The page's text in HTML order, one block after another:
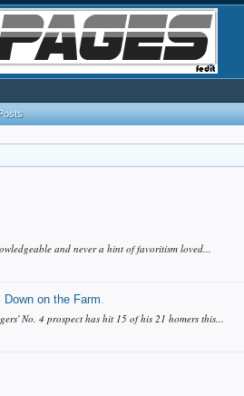
and never a hint of favoritism loved...
Down on the Farm.
No. 4 prospect has hit 15 of his 21 homers this...